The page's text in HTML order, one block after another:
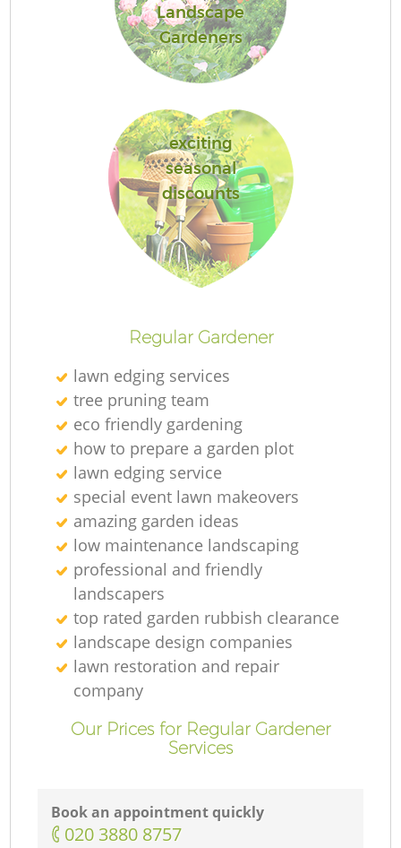
Landscape
Gardeners
exciting
seasonal
discounts
Regular Gardener
lawn edging services
tree pruning team
eco friendly gardening
how to prepare a garden plot
lawn edging service
special event lawn makeovers
amazing garden ideas
low maintenance landscaping
professional and friendly
landscapers
top rated garden rubbish clearance
landscape design companies
lawn restoration and repair
company
Our Prices for Regular Gardener
Services
Book an appointment quickly
‎020 3880 8757